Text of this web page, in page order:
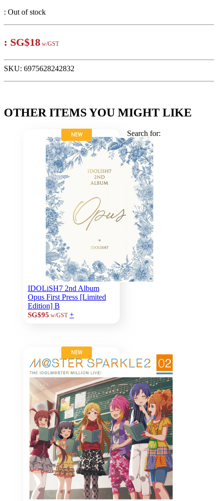
: Out of stock
: SG$18 w/GST
SKU: 6975628242832
OTHER ITEMS YOU MIGHT LIKE
NEW
IDOLiSH7 2nd Album
Opus First Press [Limited
Edition] B
SG$95 w/GST +
NEW
Search for: